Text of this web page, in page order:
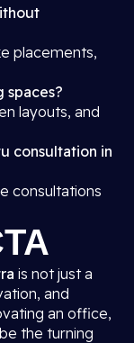
placements,
spaces?
layouts, and
consultation in
consultations
is not just a
and
an office,
the turning